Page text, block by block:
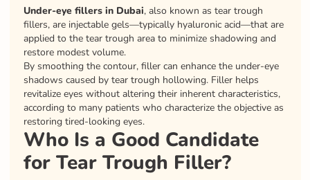
Under-eye fillers in Dubai, also known as tear trough
fillers, are injectable gels—typically hyaluronic acid—that are
applied to the tear trough area to minimize shadowing and
restore modest volume.
By smoothing the contour, filler can enhance the under-eye
shadows caused by tear trough hollowing. Filler helps
revitalize eyes without altering their inherent characteristics,
according to many patients who characterize the objective as
restoring tired-looking eyes.
Who Is a Good Candidate
for Tear Trough Filler?